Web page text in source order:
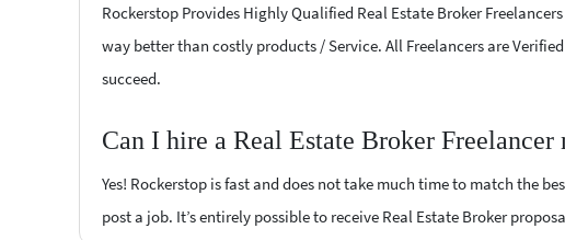
Rockerstop Provides Highly Qualified Real Estate Broker
way better than costly products / Service. All Freelancers are
succeed.
Can I hire a Real Estate Broker
Yes! Rockerstop is fast and does not take much time to match the
post a job. It’s entirely possible to receive Real Estate Broker